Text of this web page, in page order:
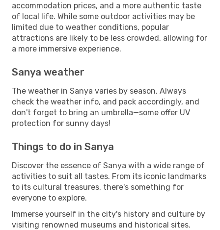
accommodation prices, and a more authentic taste
of local life. While some outdoor activities may be
limited due to weather conditions, popular
attractions are likely to be less crowded, allowing for
a more immersive experience.
Sanya weather
The weather in Sanya varies by season. Always
check the weather info, and pack accordingly, and
don't forget to bring an umbrella—some offer UV
protection for sunny days!
Things to do in Sanya
Discover the essence of Sanya with a wide range of
activities to suit all tastes. From its iconic landmarks
to its cultural treasures, there's something for
everyone to explore.
Immerse yourself in the city's history and culture by
visiting renowned museums and historical sites.